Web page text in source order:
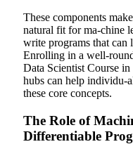
These components
natural fit for ma-chine
write programs that can
Enrolling in a well-
Data Scientist Course in
hubs can help individu-
these core concepts.
The Role of
Differentiable